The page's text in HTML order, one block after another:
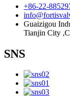
+86-22-
Guaizigou
Tianjin City
SNS